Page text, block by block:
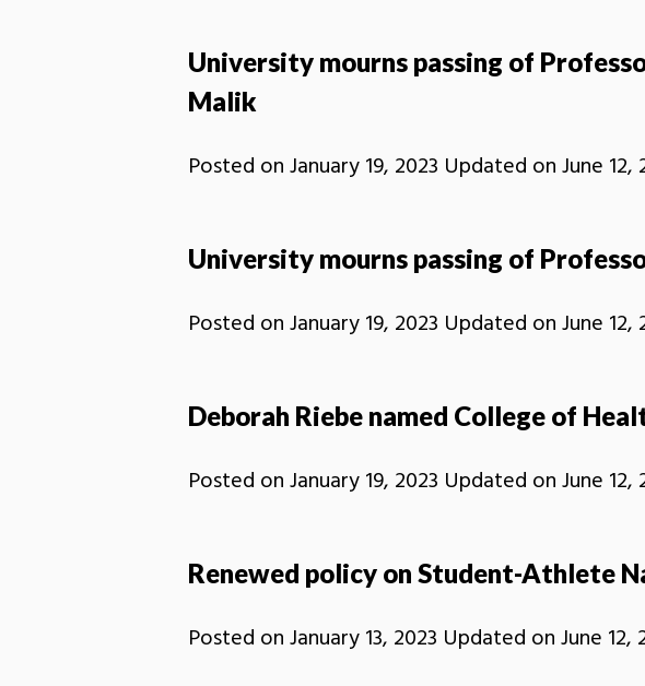
University mourns passing of
Malik
Posted onJanuary 19, 2023 Updated onJune 12,
University mourns passing of
Posted onJanuary 19, 2023 Updated onJune 12,
Deborah Riebe named College of
Posted onJanuary 19, 2023 Updated onJune 12,
Renewed policy on Student-Athlete
Posted onJanuary 13, 2023 Updated onJune 12,